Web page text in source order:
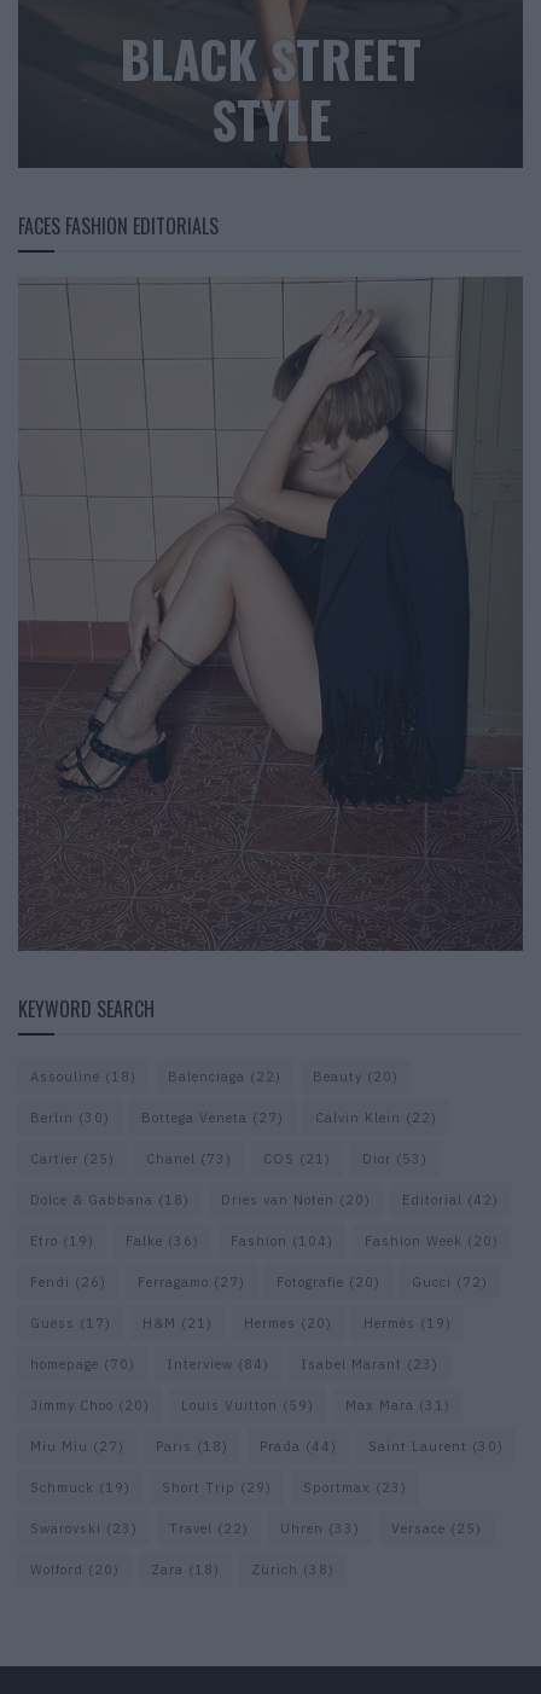
BLACK STREET
STYLE
FACES FASHION EDITORIALS
KEYWORD SEARCH
Assouline (18) Balenciaga (22) Beauty (20)
Berlin (30) Bottega Veneta (27) Calvin Klein (22)
Cartier (25) Chanel (73) COS (21) Dior (53)
Dolce & Gabbana (18) Dries van Noten (20) Editorial (42)
Etro (19) Falke (36) Fashion (104) Fashion Week (20)
Fendi (26) Ferragamo (27) Fotografie (20) Gucci (72)
Guess (17) H&M (21) Hermes (20) Hermès (19)
homepage (70) Interview (84) Isabel Marant (23)
Jimmy Choo (20) Louis Vuitton (59) Max Mara (31)
Miu Miu (27) Paris (18) Prada (44) Saint Laurent (30)
Schmuck (19) Short Trip (29) Sportmax (23)
Swarovski (23) Travel (22) Uhren (33) Versace (25)
Wolford (20) Zara (18) Zürich (38)